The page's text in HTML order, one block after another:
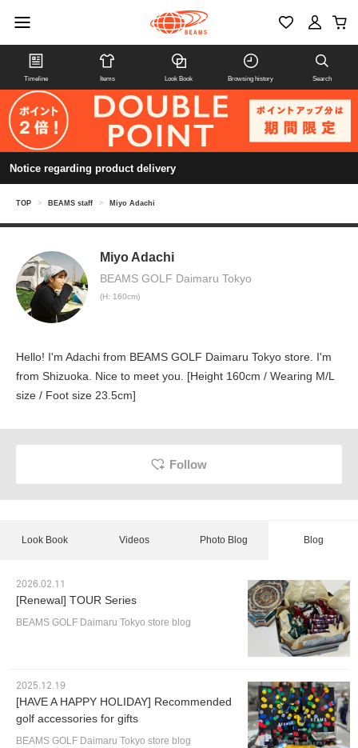
Timeline Items Look Book Browsing history Search
Notice regarding product delivery
TOP > BEAMS staff > Miyo Adachi
Miyo Adachi
BEAMS GOLF Daimaru Tokyo
(H: 160cm)
Hello! I'm Adachi from BEAMS GOLF Daimaru Tokyo store. I'm
from Shizuoka. Nice to meet you. [Height 160cm / Wearing M/L
size / Foot size 23.5cm]
Follow
Look Book Videos Photo Blog Blog
2026.02.11
[Renewal] TOUR Series
BEAMS GOLF Daimaru Tokyo store blog
2025.12.19
[HAVE A HAPPY HOLIDAY] Recommended
golf accessories for gifts
BEAMS GOLF Daimaru Tokyo store blog